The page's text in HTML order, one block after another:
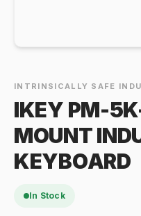
INTRINSICALLY SAFE
IKEY PM-
MOUNT
KEYBOARD
In Stock